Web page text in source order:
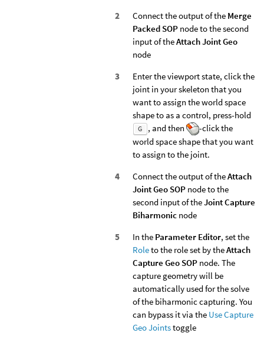
Connect the output of the Merge
Packed SOP node to the second
input of theAttach Joint Geo
node
Enter the viewport state, click the
joint in your skeleton that you
want to assign the world space
shape to as a control, press-hold
G , and then
-click the
world space shape that you want
to assign to the joint.
Connect the output of theAttach
Joint Geo SOP node to the
second input of theJoint Capture
Biharmonic node
In the Parameter Editor, set the
Roleto the role set by theAttach
Capture Geo SOP node. The
capture geometry will be
automatically used for the solve
of the biharmonic capturing. You
can bypass it via the Use Capture
Geo Jointstoggle